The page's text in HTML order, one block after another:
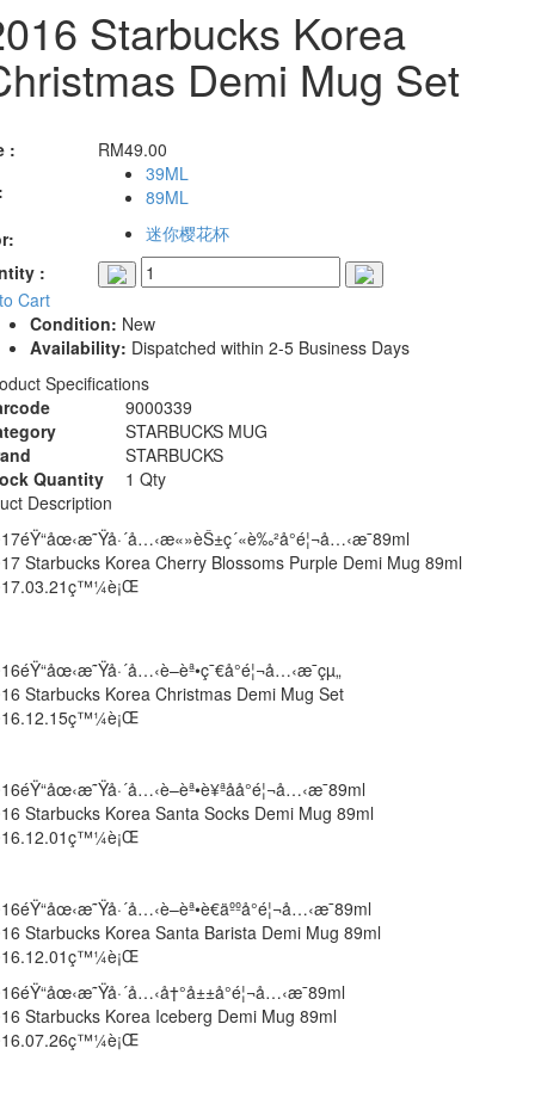
Starbucks Korea
Demi Mug Set
: RM49.00
39ML
89ML
迷你樱花杯
:
Cart
Condition: New
Availability: Dispatched within 2-5 Business Days
Specifications
9000339
STARBUCKS MUG
STARBUCKS
Quantity
1 Qty
Description
Starbucks Korea Cherry Blossoms Purple Demi Mug 89ml
Starbucks Korea Christmas Demi Mug Set
Starbucks Korea Santa Socks Demi Mug 89ml
Starbucks Korea Santa Barista Demi Mug 89ml
Starbucks Korea Iceberg Demi Mug 89ml